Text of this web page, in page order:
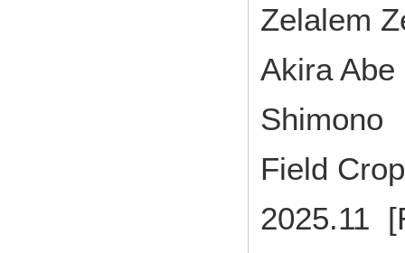
Zelalem
Akira
Shimono
Field
2025.11